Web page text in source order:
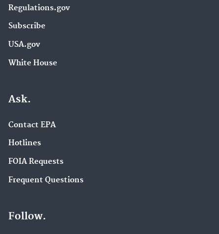
Regulations.gov
Subscribe
USA.gov
White House
Ask.
Contact EPA
Hotlines
FOIA Requests
Frequent Questions
Follow.